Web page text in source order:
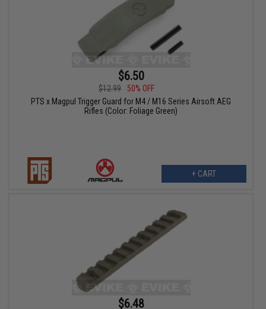
$6.50
$12.99
50% OFF
PTS x Magpul Trigger Guard for M4 / M16 Series Airsoft AEG
Rifles (Color: Foliage Green)
+ CART
$6.48